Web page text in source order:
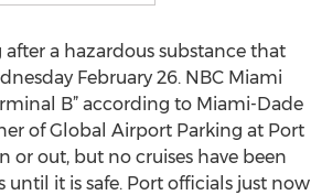
after a hazardous substance that
February 26. NBC Miami
B” according to Miami-Dade
of Global Airport Parking at Port
or out, but no cruises have been
it is safe. Port officials just now